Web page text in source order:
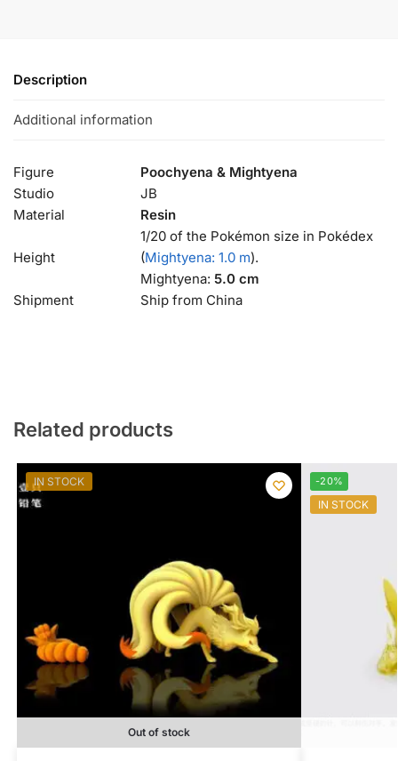
Description
Additional information
Figure
Poochyena & Mightyena
Studio
JB
Material
Resin
Height
1/20 of the Pokémon size in Pokédex
(Mightyena: 1.0 m).
Mightyena: 5.0 cm
Shipment
Ship from China
Related products
IN STOCK
Out of stock
-20%
IN STOCK